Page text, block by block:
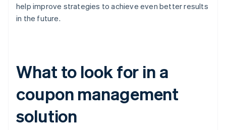
help improve strategies to achieve even better results
in the future.
What to look for in a
coupon management
solution